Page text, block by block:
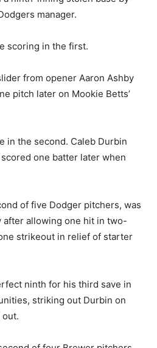
manager.
scoring in the first.
from opener Aaron Ashby
pitch later on Mookie Betts’
in the second. Caleb Durbin
one batter later when
of five Dodger pitchers, was
allowing one hit in two-
strikeout in relief of starter
ninth for his third save in
striking out Durbin on